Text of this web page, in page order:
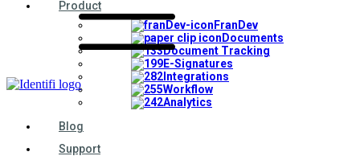
Product
FranDev
Documents
Document Tracking
E-Signatures
Integrations
Workflow
Analytics
Blog
Support